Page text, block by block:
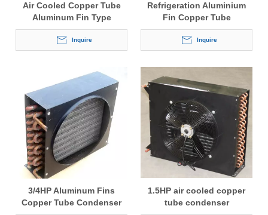
Air Cooled Copper Tube
Aluminum Fin Type
Condenser with Fan Motor
Inquire
Refrigeration Aluminium
Fin Copper Tube
Condensers
Inquire
3/4HP Aluminum Fins
Copper Tube Condenser
1.5HP air cooled copper
tube condenser